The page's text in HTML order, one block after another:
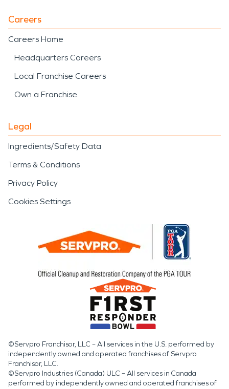
Careers
Careers Home
Headquarters Careers
Local Franchise Careers
Own a Franchise
Legal
Ingredients/Safety Data
Terms & Conditions
Privacy Policy
Cookies Settings
©Servpro Franchisor, LLC – All services in the U.S. performed by
independently owned and operated franchises of Servpro
Franchisor, LLC.
©Servpro Industries (Canada) ULC – All services in Canada
performed by independently owned and operated franchises of